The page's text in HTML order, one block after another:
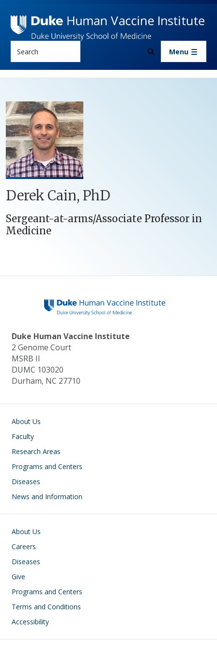
Search Menu
Derek Cain, PhD
Sergeant-at-arms/Associate Professor in
Medicine
Duke Human Vaccine Institute
2 Genome Court
MSRB II
DUMC 103020
Durham, NC 27710
Main navigation
About Us
Faculty
Research Areas
Programs and Centers
Diseases
News and Information
Footer
About Us
Careers
Diseases
Give
Programs and Centers
Terms and Conditions
Accessibility